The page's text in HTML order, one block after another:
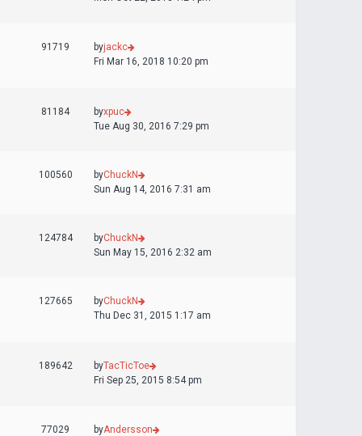
91719 byjackc
Fri Mar 16, 2018 10:20 pm
81184 byxpuc
Tue Aug 30, 2016 7:29 pm
100560 byChuckN
Sun Aug 14, 2016 7:31 am
124784 byChuckN
Sun May 15, 2016 2:32 am
127665 byChuckN
Thu Dec 31, 2015 1:17 am
189642 byTacTicToe
Fri Sep 25, 2015 8:54 pm
77029 byAndersson